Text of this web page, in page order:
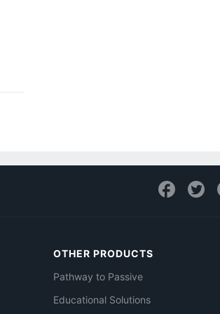
OTHER PRODUCTS
Pathway to Passive
Educational Solutions